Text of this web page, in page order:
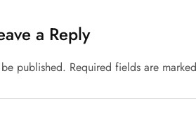
a Reply
published. Required fields are